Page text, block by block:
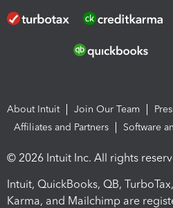
About Intuit Join Our Team
Affiliates and Partners
Software
© 2026 Intuit Inc. All rights
Intuit, QuickBooks, QB,
Karma, and Mailchimp are